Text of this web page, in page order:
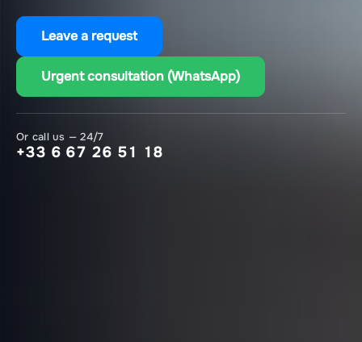
Leave a request
Urgent consultation (WhatsApp)
Or call us — 24/7
+33 6 67 26 51 18